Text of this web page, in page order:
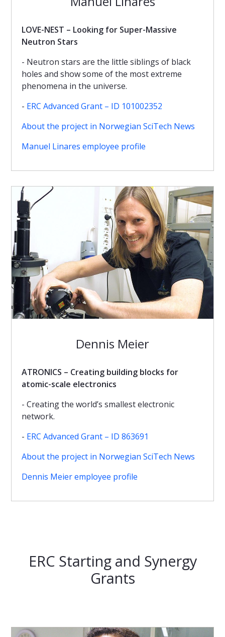
LOVE-NEST – Looking for Super-Massive
Neutron Stars
- Neutron stars are the little siblings of black
holes and show some of the most extreme
phenomena in the universe.
- ERC Advanced Grant – ID 101002352
About the project in Norwegian SciTech News
Manuel Linares employee profile
Dennis Meier
ATRONICS – Creating building blocks for
atomic-scale electronics
- Creating the world’s smallest electronic
network.
- ERC Advanced Grant – ID 863691
About the project in Norwegian SciTech News
Dennis Meier employee profile
ERC Starting and Synergy
Grants